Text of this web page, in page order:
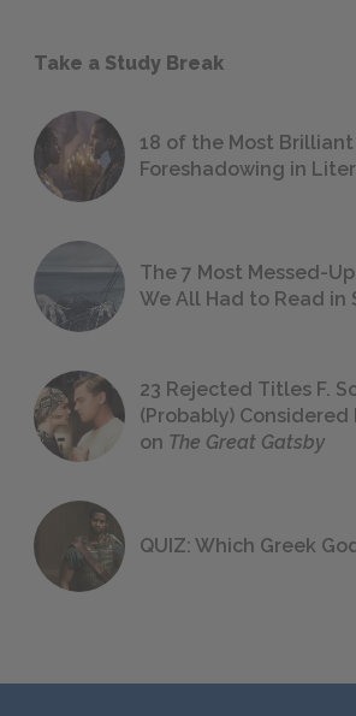
Take a Study Break
18 of the Most
Foreshadowing in
The 7 Most Messed-
We All Had to Read in
23 Rejected Titles F.
(Probably)
on The Great Gatsby
QUIZ: Which Greek